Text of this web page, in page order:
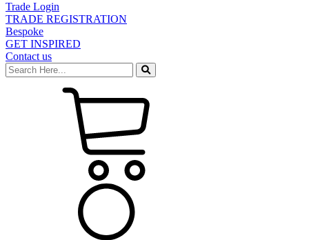
Trade Login
TRADE REGISTRATION
Bespoke
GET INSPIRED
Contact us